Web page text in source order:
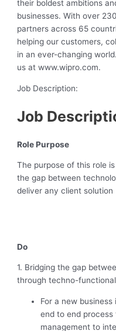
their boldest ambitions
businesses. With over
partners across 65
helping our customers,
in an ever-changing
us at www.wipro.com.
Job Description:
Job
Role Purpose
The purpose of this role
the gap between
deliver any client solution
Do
1. Bridging the gap
through techno-
For a new
end to end
management to